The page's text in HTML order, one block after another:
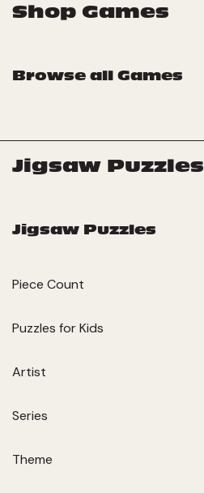
Shop Games
Browse all Games
Jigsaw Puzzles
Jigsaw Puzzles
Piece Count
Puzzles for Kids
Artist
Series
Theme